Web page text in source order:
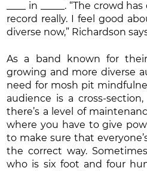
____ in _____. “The crowd
record really. I feel good
diverse now,” Richardson
As a band known for
growing and more diverse
need for mosh pit
audience is a cross-
there’s a level of
where you have to give
to make sure that
the correct way.
who is six foot and four